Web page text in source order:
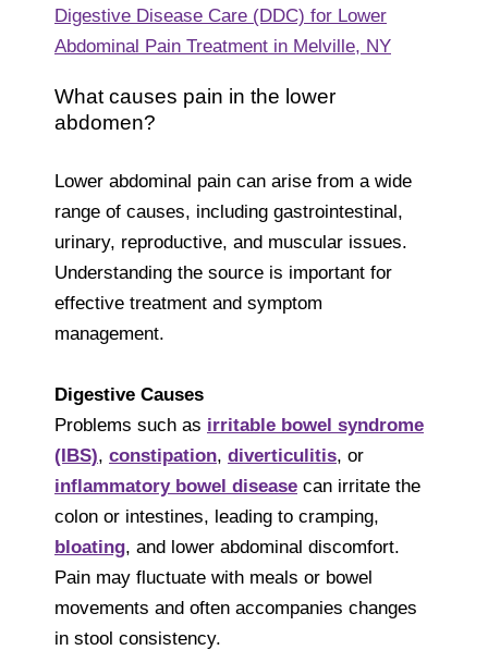
Digestive Disease Care (DDC) for Lower
Abdominal Pain Treatment in Melville, NY
What causes pain in the lower
abdomen?
Lower abdominal pain can arise from a wide
range of causes, including gastrointestinal,
urinary, reproductive, and muscular issues.
Understanding the source is important for
effective treatment and symptom
management.
Digestive Causes
Problems such as irritable bowel syndrome
(IBS), constipation, diverticulitis, or
inflammatory bowel disease can irritate the
colon or intestines, leading to cramping,
bloating, and lower abdominal discomfort.
Pain may fluctuate with meals or bowel
movements and often accompanies changes
in stool consistency.